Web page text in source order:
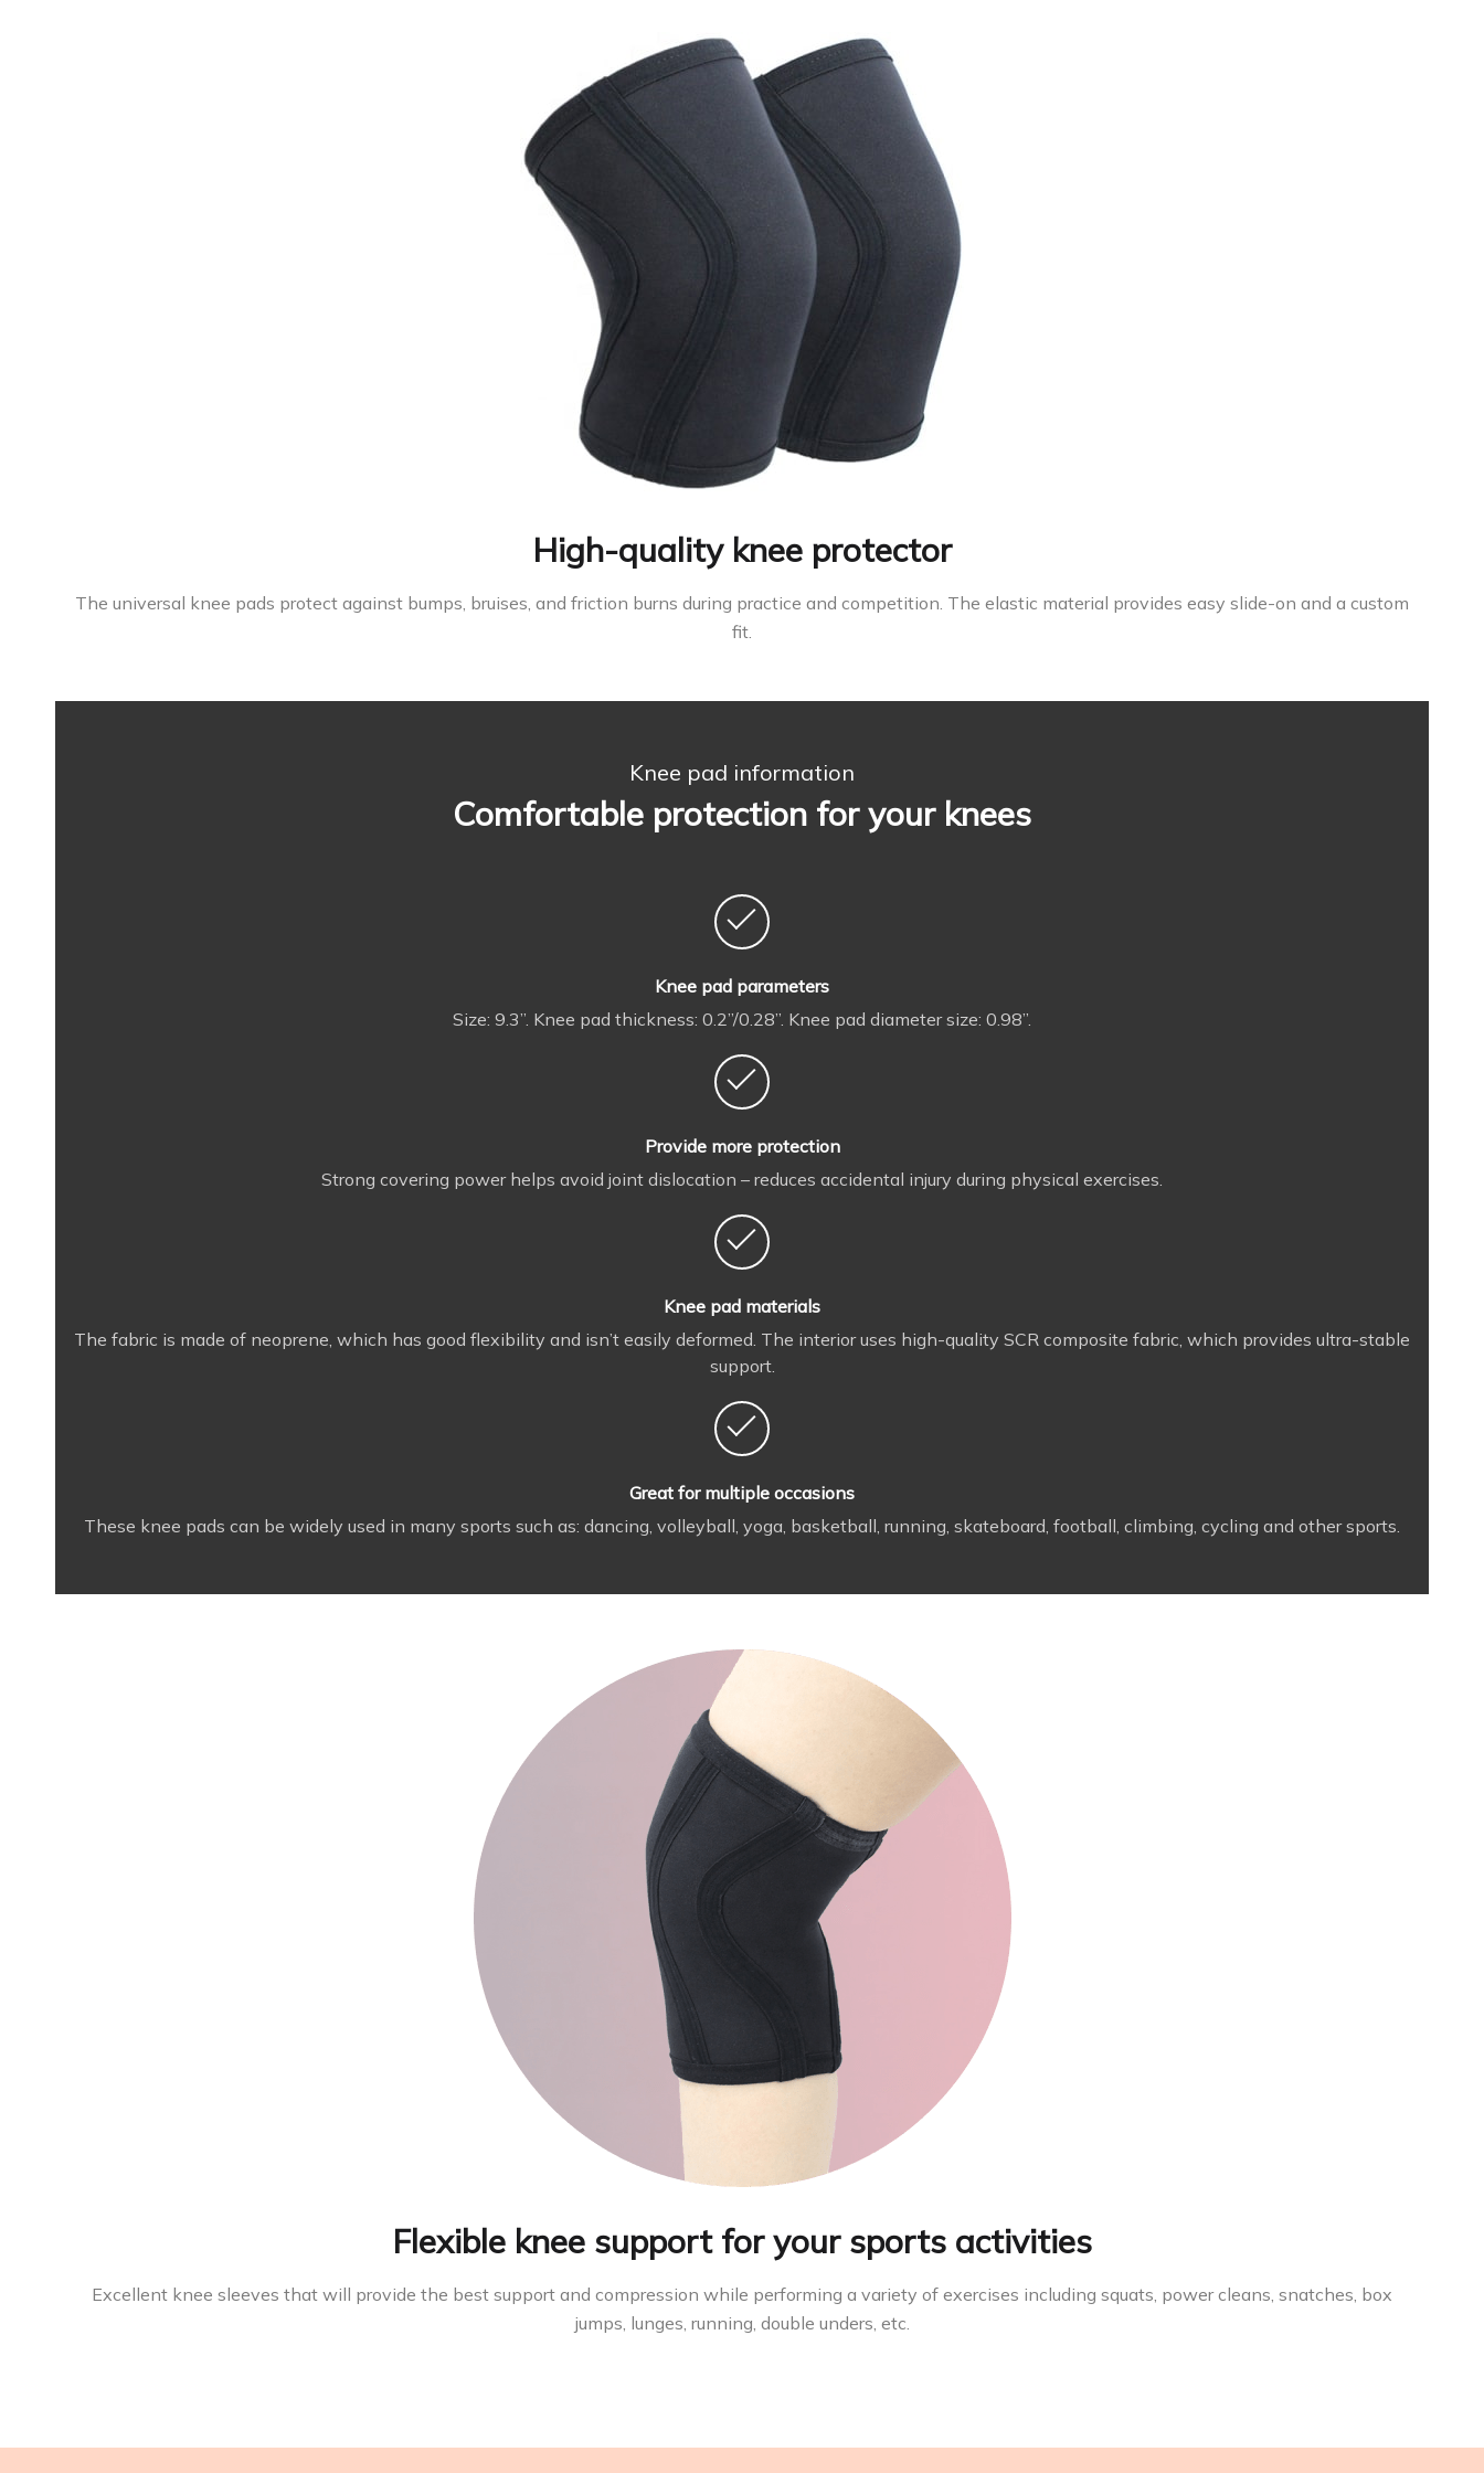
High-quality knee protector
The universal knee pads protect against bumps, bruises, and friction burns during practice and competition. The elastic material provides easy slide-on and a custom
fit.
Knee pad information
Comfortable protection for your knees
Knee pad parameters
Size: 9.3”. Knee pad thickness: 0.2”/0.28”. Knee pad diameter size: 0.98”.
Provide more protection
Strong covering power helps avoid joint dislocation – reduces accidental injury during physical exercises.
Knee pad materials
The fabric is made of neoprene, which has good flexibility and isn’t easily deformed. The interior uses high-quality SCR composite fabric, which provides ultra-stable
support.
Great for multiple occasions
These knee pads can be widely used in many sports such as: dancing, volleyball, yoga, basketball, running, skateboard, football, climbing, cycling and other sports.
Flexible knee support for your sports activities
Excellent knee sleeves that will provide the best support and compression while performing a variety of exercises including squats, power cleans, snatches, box
jumps, lunges, running, double unders, etc.